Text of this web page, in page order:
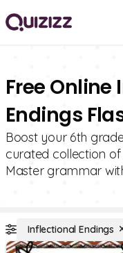
Free
Endings
Boost your 6th
curated collection
Master grammar
Inflectional Endings